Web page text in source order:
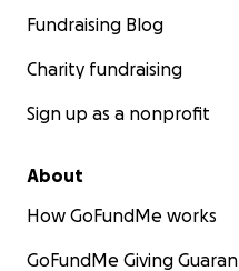
Fundraising Blog
Charity fundraising
Sign up as a nonprofit
About
How GoFundMe works
GoFundMe Giving